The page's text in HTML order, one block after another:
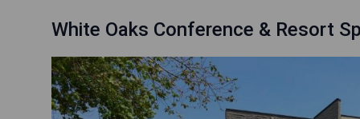
White Oaks Conference & Resort